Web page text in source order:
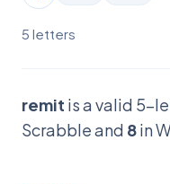
5 letters
remit is a valid 5-
Scrabble and 8in